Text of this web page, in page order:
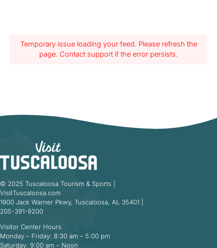
Temporary issue loading your feed. Please refresh the
page. Contact support if the error persists.
© 2025 Tuscaloosa Tourism & Sports |
VisitTuscaloosa.com
1900 Jack Warner Pkwy, Tuscaloosa, AL 35401 |
205-391-9200
Visitor Center Hours
Monday – Friday: 8:30 am – 5:00 pm
Saturday: 9:00 am – Noon